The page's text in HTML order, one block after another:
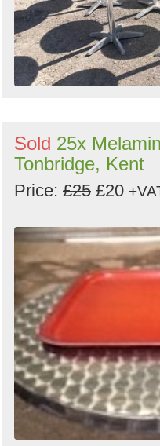
Sold 25x
Tonbridge, Kent
Price: £25 £20